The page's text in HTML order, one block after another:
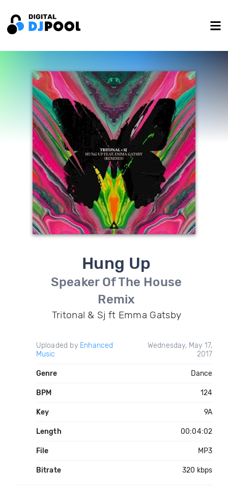
Hung Up
Speaker Of The House
Remix
Tritonal & Sj ft Emma Gatsby
Uploaded by Enhanced
Music
Wednesday, May 17,
2017
Genre Dance
BPM 124
Key 9A
Length 00:04:02
File MP3
Bitrate 320 kbps